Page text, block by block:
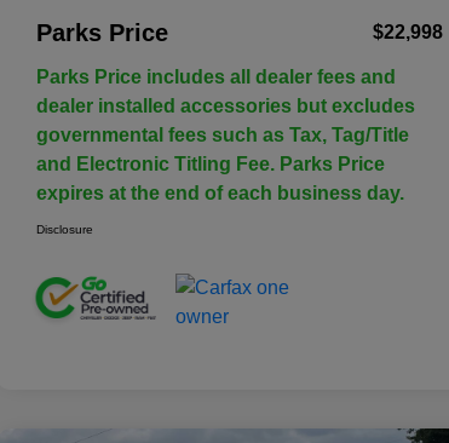
Parks Price $22,998
Parks Price includes all dealer fees and
dealer installed accessories but excludes
governmental fees such as Tax, Tag/Title
and Electronic Titling Fee. Parks Price
expires at the end of each business day.
Disclosure